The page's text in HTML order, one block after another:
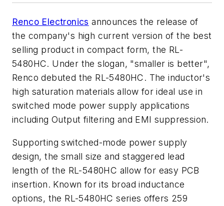
Renco Electronics announces the release of
the company's high current version of the best
selling product in compact form, the RL-
5480HC. Under the slogan, "smaller is better",
Renco debuted the RL-5480HC. The inductor's
high saturation materials allow for ideal use in
switched mode power supply applications
including Output filtering and EMI suppression.
Supporting switched-mode power supply
design, the small size and staggered lead
length of the RL-5480HC allow for easy PCB
insertion. Known for its broad inductance
options, the RL-5480HC series offers 259